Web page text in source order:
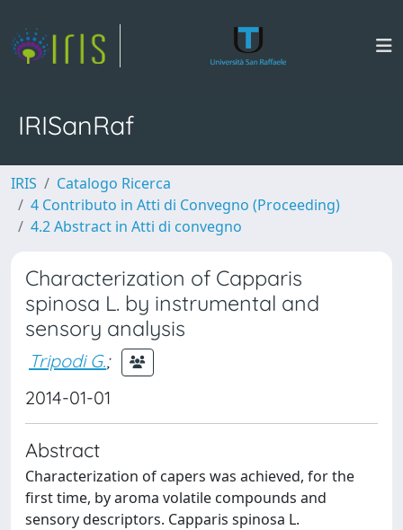
IRISanRaf
IRIS
Catalogo Ricerca
4 Contributo in Atti di Convegno (Proceeding)
4.2 Abstract in Atti di convegno
Characterization of Capparis
spinosa L. by instrumental and
sensory analysis
Tripodi G.;
2014-01-01
Abstract
Characterization of capers was achieved, for the
first time, by aroma volatile compounds and
sensory descriptors. Capparis spinosa L.